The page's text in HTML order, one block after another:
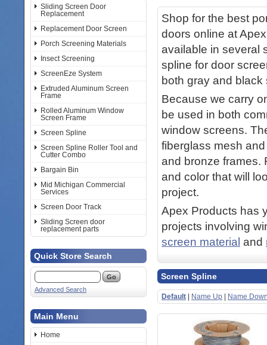
Sliding Screen Door
Replacement
Replacement Door Screen
Porch Screening Materials
Insect Screening
ScreenEze System
Extruded Aluminum Screen
Frame
Rolled Aluminum Window
Screen Frame
Screen Spline
Screen Spline Roller Tool and
Cutter Combo
Bargain Bin
Mid Michigan Commercial
Services
Screen Door Track
Sliding Screen door
replacement parts
Quick Store Search
Advanced Search
Main Menu
Home
Shop for the best
doors online at
available in several
spline for door
both gray and
Because we carry
be used in both
window screens.
fiberglass mesh
and bronze frames.
and color that will
project.
Apex Products has
projects involving
screen material and
Screen Spline
Default Name Up Name